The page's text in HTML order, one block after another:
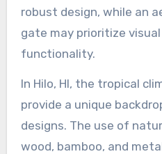
robust design, while an
gate may prioritize
functionality.
In Hilo, HI, the tropical
provide a unique
designs. The use of
wood, bamboo, and